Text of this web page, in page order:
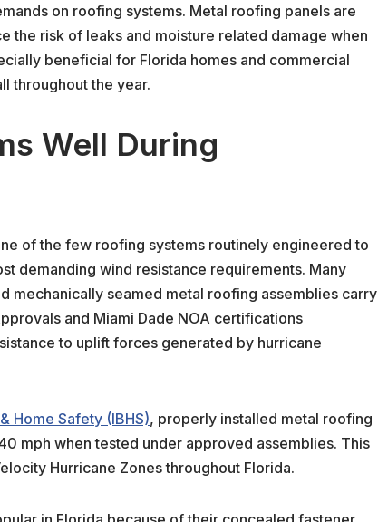
on roofing systems. Metal roofing panels are
the risk of leaks and moisture related damage when
beneficial for Florida homes and commercial
throughout the year.
Well During
of the few roofing systems routinely engineered to
demanding wind resistance requirements. Many
mechanically seamed metal roofing assemblies carry
and Miami Dade NOA certifications
to uplift forces generated by hurricane
Home Safety (IBHS), properly installed metal roofing
mph when tested under approved assemblies. This
Hurricane Zones throughout Florida.